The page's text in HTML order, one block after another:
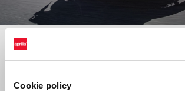
Cookie policy
Middleweight street racing, no